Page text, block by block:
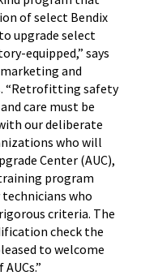
of select Bendix
upgrade select
equipped,” says
and
“Retrofitting safety
care must be
our deliberate
who will
Center (AUC),
program
who
criteria. The
check the
to welcome